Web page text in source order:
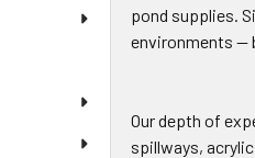
pond supplies.
environments —
Our depth of
spillways,